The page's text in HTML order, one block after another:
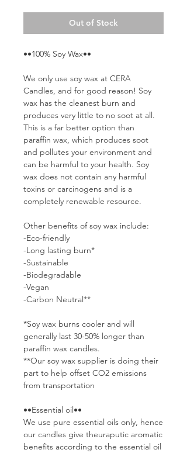
Out of Stock
••100% Soy Wax••
We only use soy wax at CERA
Candles, and for good reason! Soy
wax has the cleanest burn and
produces very little to no soot at all.
This is a far better option than
paraffin wax, which produces soot
and pollutes your environment and
can be harmful to your health. Soy
wax does not contain any harmful
toxins or carcinogens and is a
completely renewable resource.
Other benefits of soy wax include:
-Eco-friendly
-Long lasting burn*
-Sustainable
-Biodegradable
-Vegan
-Carbon Neutral**
*Soy wax burns cooler and will
generally last 30-50% longer than
paraffin wax candles.
**Our soy wax supplier is doing their
part to help offset CO2 emissions
from transportation
••Essential oil••
We use pure essential oils only, hence
our candles give theuraputic aromatic
benefits according to the essential oil